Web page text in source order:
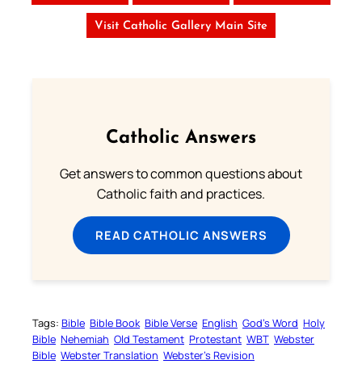
Visit Catholic Gallery Main Site
Catholic Answers
Get answers to common questions about
Catholic faith and practices.
READ CATHOLIC ANSWERS
Tags: Bible Bible Book Bible Verse English God’s Word Holy
Bible Nehemiah Old Testament Protestant WBT Webster
Bible Webster Translation Webster’s Revision